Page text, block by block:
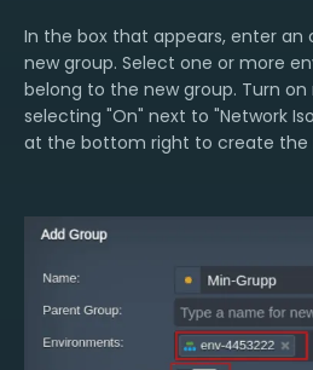
In the box that appears, enter
new group. Select one or more
belong to the new group. Turn
selecting "On" next to "Network
at the bottom right to create the